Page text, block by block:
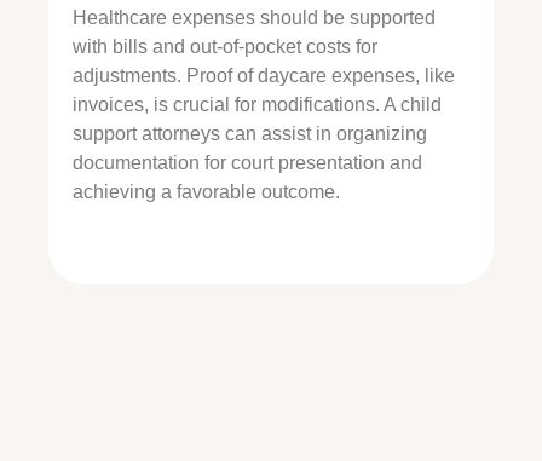
Healthcare expenses should be supported
with bills and out-of-pocket costs for
adjustments. Proof of daycare expenses, like
invoices, is crucial for modifications. A child
support attorneys can assist in organizing
documentation for court presentation and
achieving a favorable outcome.